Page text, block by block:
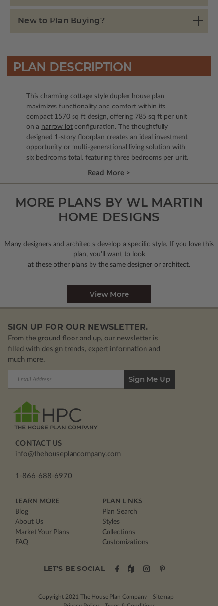
New to Plan Buying?
PLAN DESCRIPTION
This charming cottage style duplex house plan
maximizes functionality and comfort within its
compact 1570 sq ft design, offering 785 sq ft per unit
on a narrow lot configuration. The thoughtfully
designed 1-story floorplan creates an ideal investment
opportunity or multi-generational living solution with
six bedrooms total, featuring three bedrooms per unit.
Read More >
MORE PLANS BY WL MARTIN
HOME DESIGNS
Many designers and architects develop a specific style. If you love this
plan, you’ll want to look
at these other plans by the same designer or architect.
View More
SIGN UP FOR OUR NEWSLETTER.
From the ground floor and up, our newsletter is
filled with design trends, expert information and
much more.
CONTACT US
info@thehouseplancompany.com
1-866-688-6970
LEARN MORE
Blog
About Us
Market Your Plans
FAQ
PLAN LINKS
Plan Search
Styles
Collections
Customizations
LET'S BE SOCIAL
Copyright 2021
Sitemap
The House Plan Company